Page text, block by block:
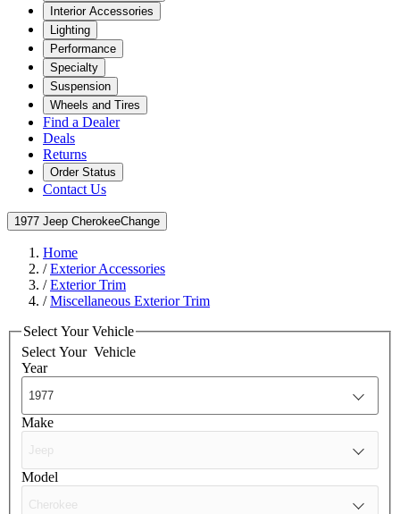
Interior Accessories
Lighting
Performance
Specialty
Suspension
Wheels and Tires
Find a Dealer
Deals
Returns
Order Status
Contact Us
1977 Jeep CherokeeChange
Home
/Exterior Accessories
/Exterior Trim
/Miscellaneous Exterior Trim
Select Your Vehicle
Select Your Vehicle
Year
Make
Model